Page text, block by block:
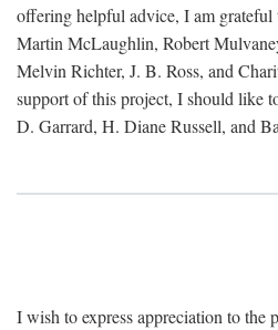
offering helpful advice, I am
Martin McLaughlin, Robert
Melvin Richter, J. B. Ross, and
support of this project, I should like
D. Garrard, H. Diane Russell, and
I wish to express appreciation to the